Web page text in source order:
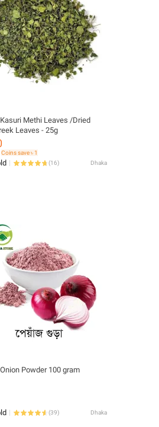
Kasuri Methi Leaves /Dried
Leaves - 25g
Coins save ৳ 1
(16) Dhaka
Onion Powder 100 gram
(39) Dhaka